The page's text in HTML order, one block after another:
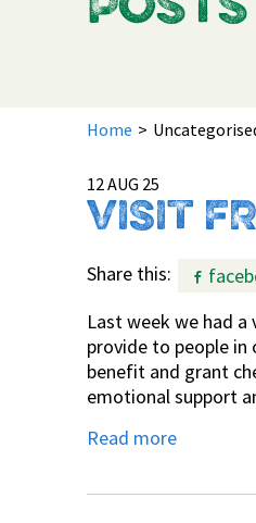
Home >
12 AUG 25
VISIT
Share this:
Last week we had
provide to people in
benefit and grant
emotional support
Read more